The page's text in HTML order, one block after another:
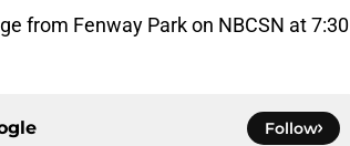
from Fenway Park on NBCSN at 7:30
Follow